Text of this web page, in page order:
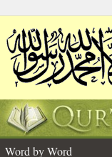
Word by Word